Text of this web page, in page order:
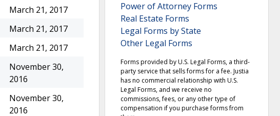
March 21, 2017
March 21, 2017
March 21, 2017
November 30,
2016
November 30,
2016
Power of Attorney Forms
Real Estate Forms
Legal Forms by State
Other Legal Forms
Forms provided by U.S. Legal Forms, a third-
party service that sells forms for a fee. Justia
has no commercial relationship with U.S.
Legal Forms, and we receive no
commissions, fees, or any other type of
compensation if you purchase forms from